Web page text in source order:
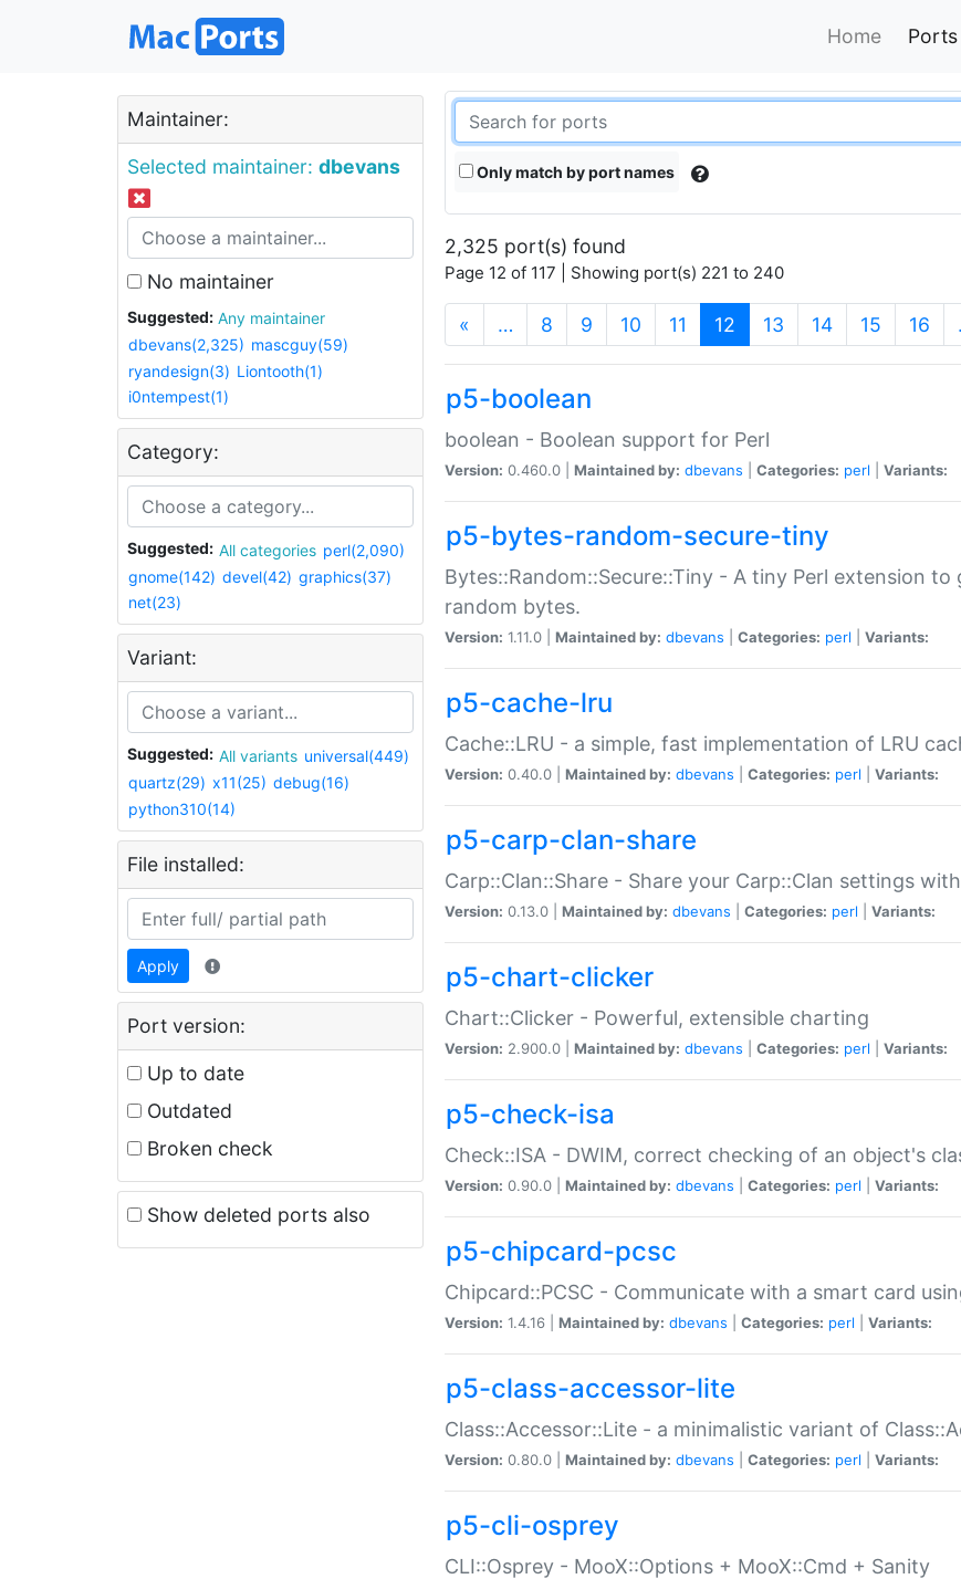
Home Ports
Maintainer:
Selected maintainer: dbevans
No maintainer
Suggested:
Any maintainer
dbevans(2,325) mascguy(59)
ryandesign(3) Liontooth(1)
i0ntempest(1)
Category:
Suggested: All categories perl(2,090)
gnome(142) devel(42) graphics(37)
net(23)
Variant:
Suggested: All variants universal(449)
quartz(29) x11(25) debug(16)
python310(14)
File installed:
Apply
Port version:
Up to date
Outdated
Broken check
Show deleted ports also
Only match by port names
2,325 port(s) found
Page 12 of 117 | Showing port(s) 221 to 240
« … 8 9 10 11 12 (current)
13 14 15 16
p5-boolean
boolean - Boolean support for Perl
Version: 0.460.0 | Maintained by: dbevans Categories: perl Variants:
p5-bytes-random-secure-tiny
Bytes::Random::Secure::Tiny - A tiny Perl extension
random bytes.
Version: 1.11.0 | Maintained by: dbevans Categories: perl Variants:
p5-cache-lru
Cache::LRU - a simple, fast implementation of LRU
Version: 0.40.0 | Maintained by: dbevans Categories: perl Variants:
p5-carp-clan-share
Carp::Clan::Share - Share your Carp::Clan settings
Version: 0.13.0 | Maintained by: dbevans Categories: perl Variants:
p5-chart-clicker
Chart::Clicker - Powerful, extensible charting
Version: 2.900.0 | Maintained by: dbevans Categories: perl Variants:
p5-check-isa
Check::ISA - DWIM, correct checking of an object's
Version: 0.90.0 | Maintained by: dbevans Categories: perl Variants:
p5-chipcard-pcsc
Chipcard::PCSC - Communicate with a smart card
Version: 1.4.16 | Maintained by: dbevans Categories: perl Variants:
p5-class-accessor-lite
Class::Accessor::Lite - a minimalistic variant of
Version: 0.80.0 | Maintained by: dbevans Categories: perl Variants:
p5-cli-osprey
CLI::Osprey - MooX::Options + MooX::Cmd + Sanity